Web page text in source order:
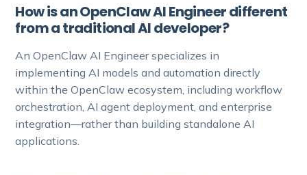
How is an OpenClaw AI Engineer different
from a traditional AI developer?
An OpenClaw AI Engineer specializes in
implementing AI models and automation directly
within the OpenClaw ecosystem, including workflow
orchestration, AI agent deployment, and enterprise
integration—rather than building standalone AI
applications.